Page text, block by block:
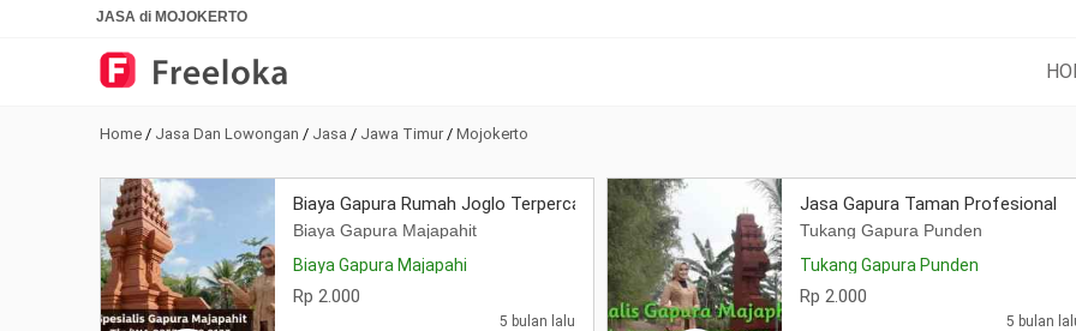
JASA di MOJOKERTO
Home / Jasa Dan Lowongan / Jasa / Jawa Timur/ Mojokerto
Biaya Gapura Rumah Joglo Terpercaya
Biaya Gapura Majapahit
Biaya Gapura Majapahi
Rp 2.000
5 bulan lalu
Jasa Gapura Taman Profesional
Tukang Gapura Punden
Tukang Gapura Punden
Rp 2.000
5 bulan